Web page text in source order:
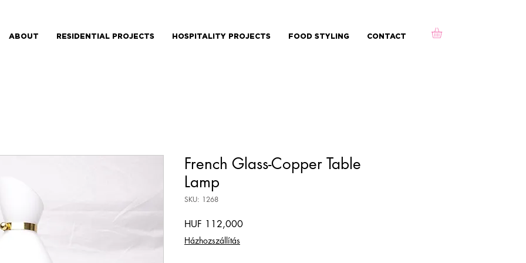
ABOUT RESIDENTIAL PROJECTS HOSPITALITY PROJECTS FOOD STYLING CONTACT
French Glass-Copper Table
Lamp
SKU: 1268
HUF 112,000Price
Házhozszállítás